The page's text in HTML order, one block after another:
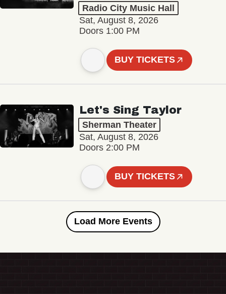
Radio City Music Hall
Sat, August 8, 2026
Doors 1:00 PM
BUY TICKETS
Let's Sing Taylor
Sherman Theater
Sat, August 8, 2026
Doors 2:00 PM
BUY TICKETS
Load More Events